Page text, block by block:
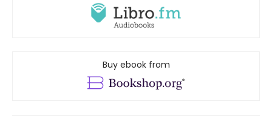
Buy ebook from